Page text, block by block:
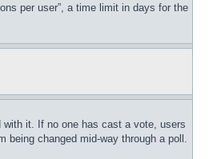
per user”, a time limit in days for the
it. If no one has cast a vote, users
being changed mid-way through a poll.